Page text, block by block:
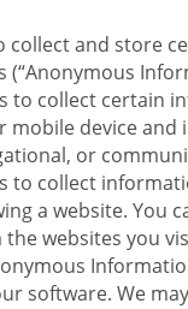
collect and store
(“Anonymous
to collect certain
mobile device and
or
to collect
a website. You
the websites you
software. We